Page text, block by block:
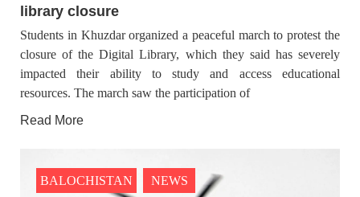
library closure
Students in Khuzdar organized a peaceful march to protest the
closure of the Digital Library, which they said has severely
impacted their ability to study and access educational
resources. The march saw the participation of
Read More
BALOCHISTAN NEWS